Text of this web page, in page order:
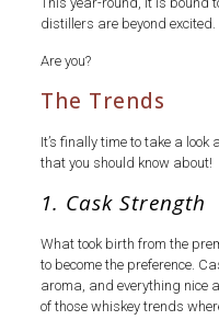
distillers are beyond excited.
Are you?
The Trends
It’s finally time to take a
that you should know about!
1. Cask Strength
What took birth from the
to become the preference.
aroma, and everything nice
of those whiskey trends